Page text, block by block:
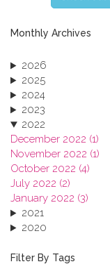
Monthly Archives
2026
2025
2024
2023
2022
December 2022 (1)
November 2022 (1)
October 2022 (4)
July 2022 (2)
January 2022 (3)
2021
2020
2018
Filter By Tags